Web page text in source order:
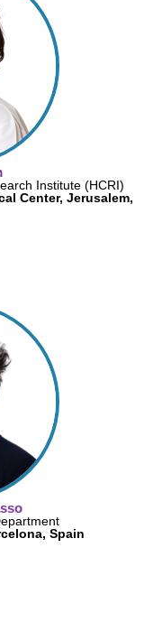
Institute (HCRI)
Center, Jerusalem,
Spain